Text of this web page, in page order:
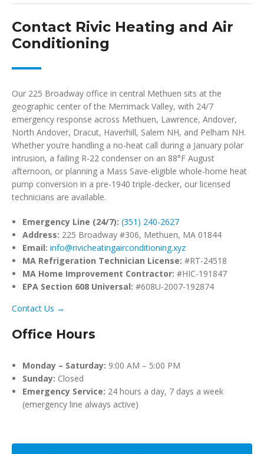
Contact Rivic Heating and Air
Conditioning
Our 225 Broadway office in central Methuen sits at the
geographic center of the Merrimack Valley, with 24/7
emergency response across Methuen, Lawrence, Andover,
North Andover, Dracut, Haverhill, Salem NH, and Pelham NH.
Whether you’re handling a no-heat call during a January polar
intrusion, a failing R-22 condenser on an 88°F August
afternoon, or planning a Mass Save-eligible whole-home heat
pump conversion in a pre-1940 triple-decker, our licensed
technicians are available.
Emergency Line (24/7): (351) 240-2627
Address: 225 Broadway #306, Methuen, MA 01844
Email: info@rivicheatingairconditioning.xyz
MA Refrigeration Technician License: #RT-24518
MA Home Improvement Contractor: #HIC-191847
EPA Section 608 Universal: #608U-2007-192874
Contact Us →
Office Hours
Monday – Saturday: 9:00 AM – 5:00 PM
Sunday: Closed
Emergency Service: 24 hours a day, 7 days a week
(emergency line always active)